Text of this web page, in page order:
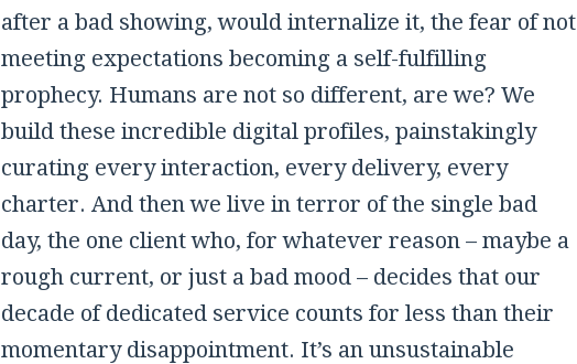
after a bad showing, would internalize it, the fear of not
meeting expectations becoming a self-fulfilling
prophecy. Humans are not so different, are we? We
build these incredible digital profiles, painstakingly
curating every interaction, every delivery, every
charter. And then we live in terror of the single bad
day, the one client who, for whatever reason – maybe a
rough current, or just a bad mood – decides that our
decade of dedicated service counts for less than their
momentary disappointment. It’s an unsustainable